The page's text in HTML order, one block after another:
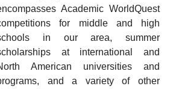
Academic WorldQuest
for middle and high
in our area, summer
at international and
American universities and
and a variety of other